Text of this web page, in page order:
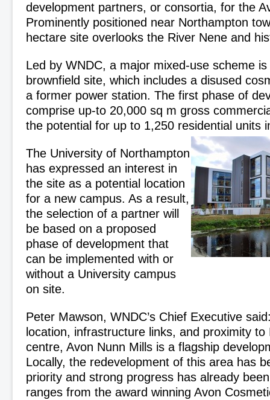
development partners, or consortia, for the
Prominently positioned near Northampton
hectare site overlooks the River Nene and
Led by WNDC, a major mixed-use scheme
brownfield site, which includes a disused
a former power station. The first phase of
comprise up-to 20,000 sq m gross
the potential for up to 1,250 residential units
The University of Northampton
has expressed an interest in
the site as a potential location
for a new campus. As a result,
the selection of a partner will
be based on a proposed
phase of development that
can be implemented with or
without a University campus
on site.
Peter Mawson, WNDC’s Chief Executive
location, infrastructure links, and proximity
centre, Avon Nunn Mills is a flagship
Locally, the redevelopment of this area has
priority and strong progress has already
ranges from the award winning Avon